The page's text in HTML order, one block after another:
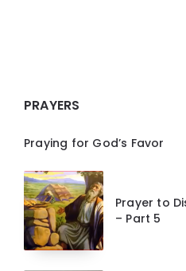
PRAYERS
Praying for God’s Favor
Prayer to
– Part 5